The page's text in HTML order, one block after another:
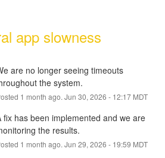
app slowness
are no longer seeing timeouts
the system.
1 month ago. Jun 30, 2026 - 12:17MDT
fix has been implemented and we are
the results.
1 month ago. Jun 29, 2026 - 19:59 MDT